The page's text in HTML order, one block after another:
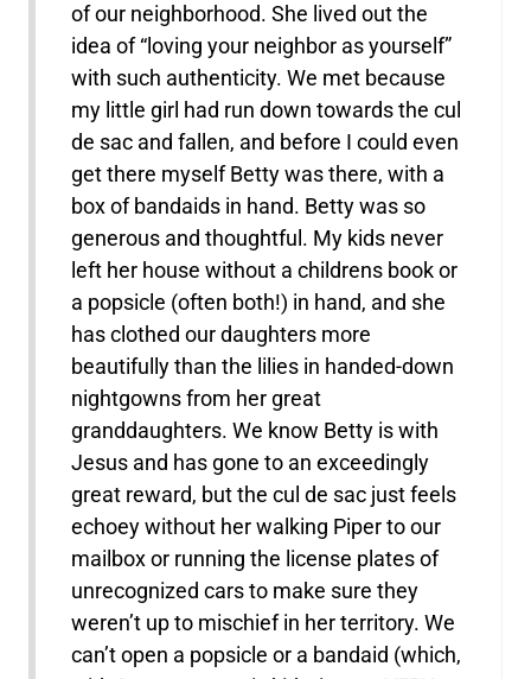
of our neighborhood. She lived out the
idea of “loving your neighbor as yourself”
with such authenticity. We met because
my little girl had run down towards the cul
de sac and fallen, and before I could even
get there myself Betty was there, with a
box of bandaids in hand. Betty was so
generous and thoughtful. My kids never
left her house without a childrens book or
a popsicle (often both!) in hand, and she
has clothed our daughters more
beautifully than the lilies in handed-down
nightgowns from her great
granddaughters. We know Betty is with
Jesus and has gone to an exceedingly
great reward, but the cul de sac just feels
echoey without her walking Piper to our
mailbox or running the license plates of
unrecognized cars to make sure they
weren’t up to mischief in her territory. We
can’t open a popsicle or a bandaid (which,